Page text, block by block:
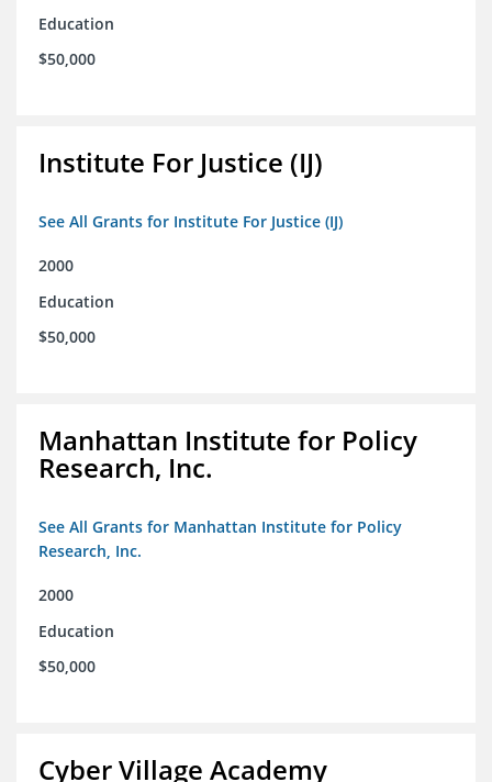
Education
$50,000
Institute For Justice (IJ)
See All Grants for Institute For Justice (IJ)
2000
Education
$50,000
Manhattan Institute for Policy
Research, Inc.
See All Grants for Manhattan Institute for Policy
Research, Inc.
2000
Education
$50,000
Cyber Village Academy